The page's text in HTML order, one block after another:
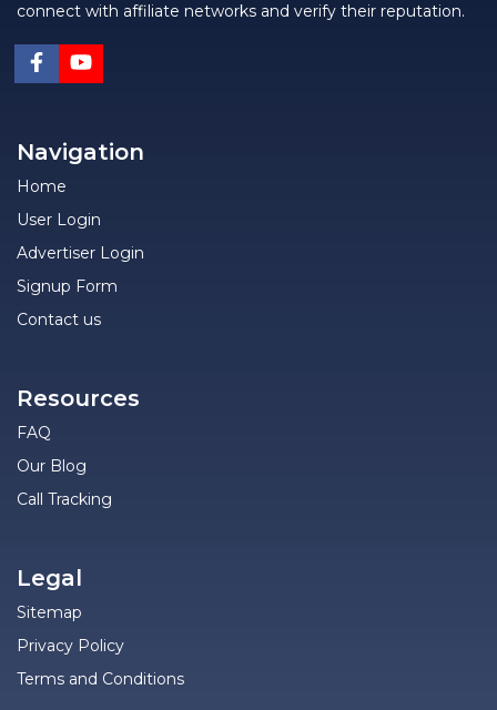
connect with affiliate networks and verify their reputation.
Navigation
Home
User Login
Advertiser Login
Signup Form
Contact us
Resources
FAQ
Our Blog
Call Tracking
Legal
Sitemap
Privacy Policy
Terms and Conditions